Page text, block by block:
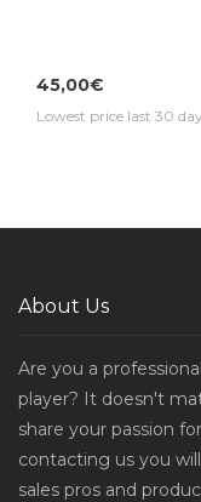
45,00€
Lowest price last 30
About Us
Are you a
player? It doesn't
share your passion
contacting us you
sales pros and